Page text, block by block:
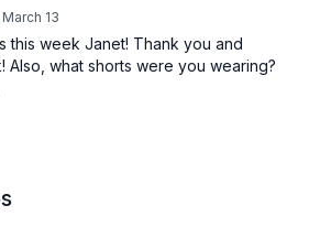
March 13
this week Janet! Thank you and
Also, what shorts were you wearing?